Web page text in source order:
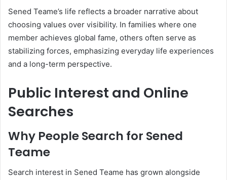
Sened Teame’s life reflects a broader narrative about
choosing values over visibility. In families where one
member achieves global fame, others often serve as
stabilizing forces, emphasizing everyday life experiences
and a long-term perspective.
Public Interest and Online
Searches
Why People Search for Sened
Teame
Search interest in Sened Teame has grown alongside